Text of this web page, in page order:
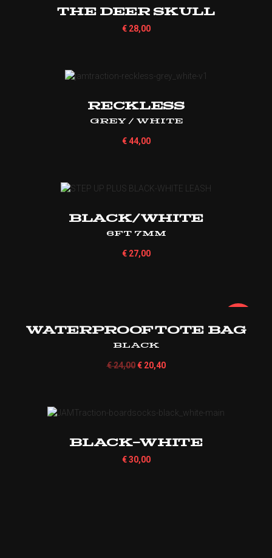
The Deer Skull
€28,00
Reckless
Grey / White
€44,00
BLACK/WHITE
6ft 7mm
€27,00
Waterproof Tote Bag
Black
€24,00 €20,40
Black-White
€30,00